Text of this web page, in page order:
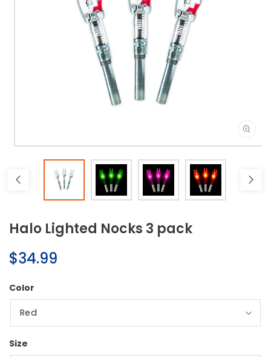
Open
in
modal
Halo Lighted Nocks 3 pack
Regular
price
$34.99
Color
Size